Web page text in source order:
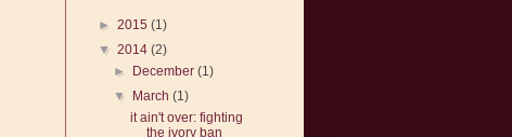
► 2015 (1)
▼ 2014 (2)
►
December(1)
▼
March(1)
it ain't over: fighting
the ivory ban